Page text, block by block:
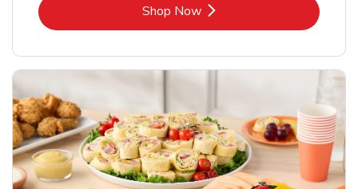
Shop NowLink Opens in New Tab